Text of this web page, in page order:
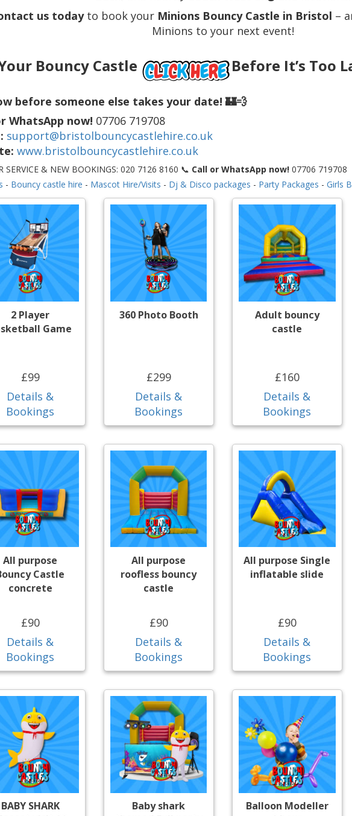
us todayto book your Minions Bouncy Castle in Bristol –
Minions to your next event!
Bouncy Castle Before It’s Too
before someone else takes your date! 🏰💨
WhatsApp now! 07706 719708
support@bristolbouncycastlehire.co.uk
www.bristolbouncycastlehire.co.uk
SERVICE & NEW BOOKINGS: 020 7126 8160 📞 Call or WhatsApp now!07706 719708
- Bouncy castle hire - Mascot Hire/Visits - Dj & Disco packages - Party Packages - Girls
2 Player
Game
£99
Details &
Bookings
360 Photo Booth
£299
Details &
Bookings
Adult bouncy
castle
£160
Details &
Bookings
All purpose
Castle
concrete
£90
Details &
Bookings
All purpose
roofless bouncy
castle
£90
Details &
Bookings
All purpose Single
inflatable slide
£90
Details &
Bookings
BABY SHARK
Baby shark
Balloon Modeller